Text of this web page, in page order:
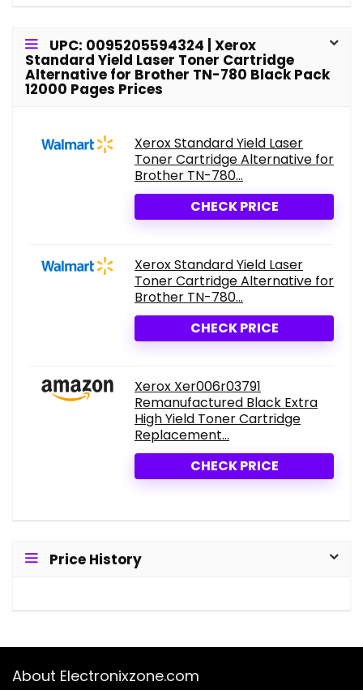
UPC: 0095205594324 | Xerox
Standard Yield Laser Toner Cartridge
Alternative for Brother TN-780 Black Pack
12000 Pages Prices
Xerox Standard Yield Laser
Toner Cartridge Alternative for
Brother TN-780...
CHECK PRICE
Xerox Standard Yield Laser
Toner Cartridge Alternative for
Brother TN-780...
CHECK PRICE
Xerox Xer006r03791
Remanufactured Black Extra
High Yield Toner Cartridge
Replacement...
CHECK PRICE
Price History
About Electronixzone.com